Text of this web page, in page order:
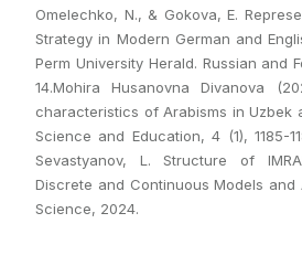
Omelechko, N., & Gokova, E.
Strategy in Modern German and
Perm University Herald. Russian and
14.Mohira Husanovna Divanova
characteristics of Arabisms in Uzbek
Science and Education, 4 (1), 1185-
Sevastyanov, L. Structure of
Discrete and Continuous Models and
Science, 2024.